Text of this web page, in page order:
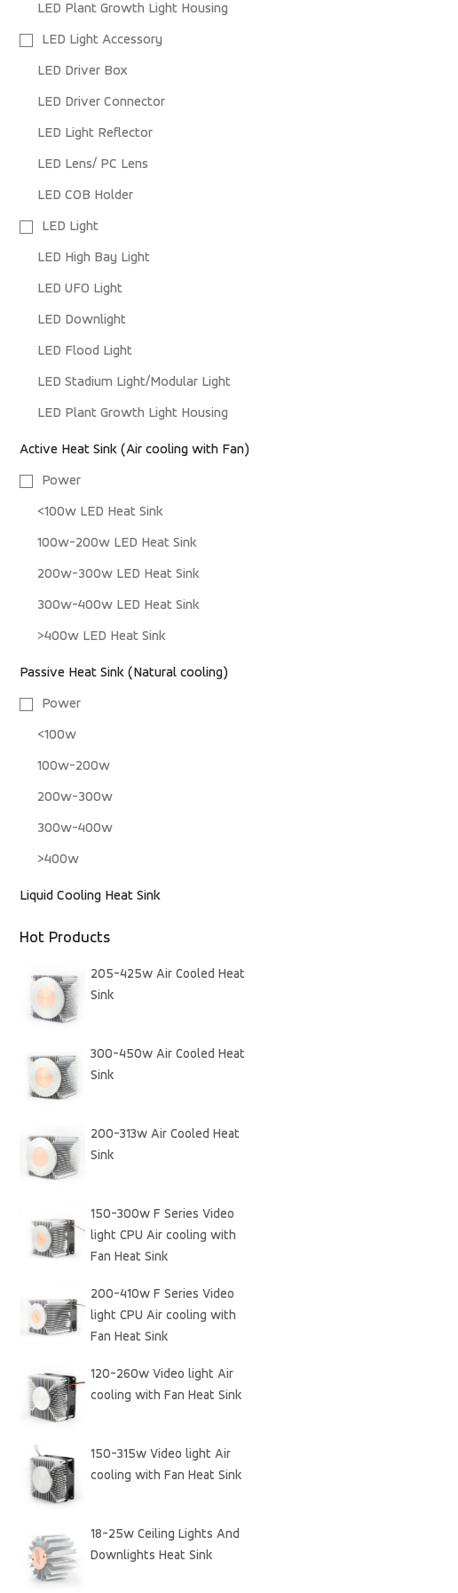
LED Plant Growth Light Housing
LED Light Accessory
LED Driver Box
LED Driver Connector
LED Light Reflector
LED Lens/ PC Lens
LED COB Holder
LED Light
LED High Bay Light
LED UFO Light
LED Downlight
LED Flood Light
LED Stadium Light/Modular Light
LED Plant Growth Light Housing
Active Heat Sink (Air cooling with Fan)
Power
<100w LED Heat Sink
100w-200w LED Heat Sink
200w-300w LED Heat Sink
300w-400w LED Heat Sink
>400w LED Heat Sink
Passive Heat Sink (Natural cooling)
Power
<100w
100w-200w
200w-300w
300w-400w
>400w
Liquid Cooling Heat Sink
Hot Products
205-425w Air Cooled Heat
Sink
300-450w Air Cooled Heat
Sink
200-313w Air Cooled Heat
Sink
150-300w F Series Video
light CPU Air cooling with
Fan Heat Sink
200-410w F Series Video
light CPU Air cooling with
Fan Heat Sink
120-260w Video light Air
cooling with Fan Heat Sink
150-315w Video light Air
cooling with Fan Heat Sink
18-25w Ceiling Lights And
Downlights Heat Sink